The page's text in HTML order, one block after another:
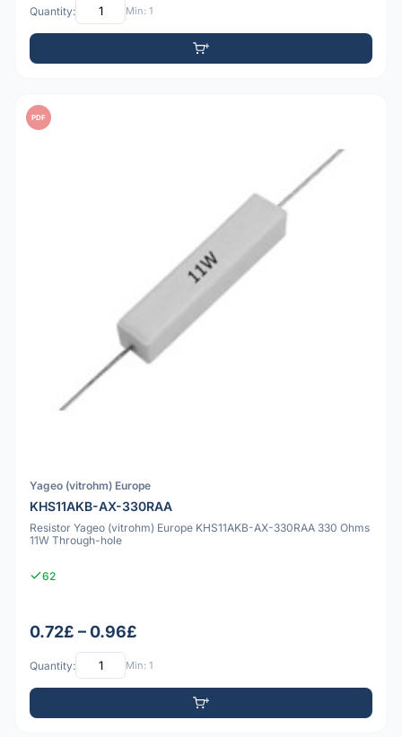
Quantity: Min: 1
PDF
Yageo (vitrohm) Europe
KHS11AKB-AX-330RAA
Resistor Yageo (vitrohm) Europe KHS11AKB-AX-330RAA 330 Ohms
11W Through-hole
62
0.72£ – 0.96£
Quantity: Min: 1